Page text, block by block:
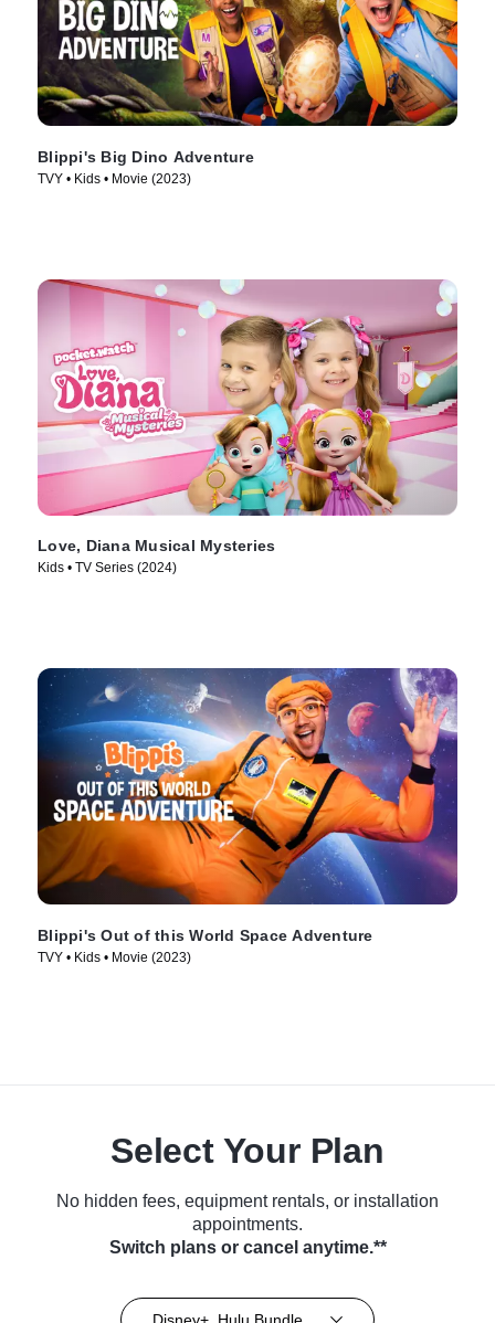
Blippi's Big Dino Adventure
TVY • Kids • Movie (2023)
Love, Diana Musical Mysteries
Kids • TV Series (2024)
Blippi's Out of this World Space Adventure
TVY • Kids • Movie (2023)
Select Your Plan
No hidden fees, equipment rentals, or installation
appointments.
Switch plans or cancel anytime.**
Disney+, Hulu Bundle